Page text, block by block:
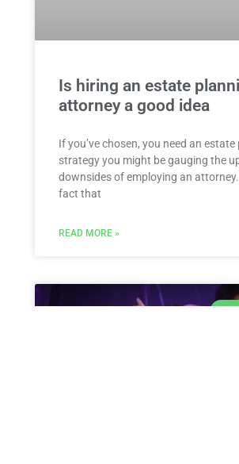
Is hiring an estate
attorney a good idea
If you’ve chosen, you need an
strategy you might be gauging the
downsides of employing an
fact that
READ MORE »